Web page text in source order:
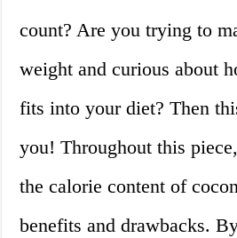
count? Are you trying to
weight and curious about
fits into your diet? Then
you! Throughout this
the calorie content of
benefits and drawbacks.